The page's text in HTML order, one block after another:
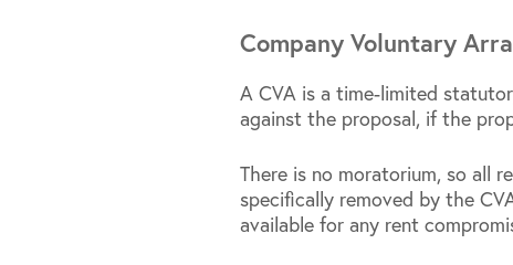
Company Voluntary
A CVA is a time-limited
against the proposal, if the
There is no moratorium, so all
specifically removed by the
available for any rent